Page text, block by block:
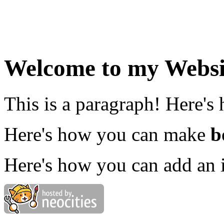
Welcome to my
This is a paragraph!
Here's how you can make
Here's how you can add an